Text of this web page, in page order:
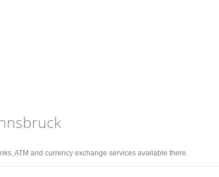
ATM and currency exchange services available there.